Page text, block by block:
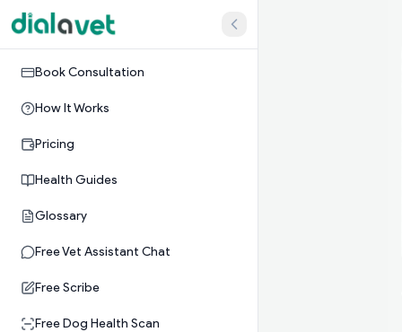
Book Consultation
How It Works
Pricing
Health Guides
Glossary
Free Vet Assistant Chat
Free Scribe
Free Dog Health Scan